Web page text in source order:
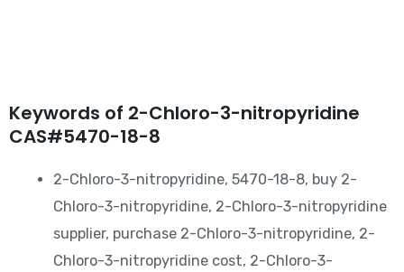
Keywords of 2-Chloro-3-nitropyridine
CAS#5470-18-8
2-Chloro-3-nitropyridine, 5470-18-8, buy 2-
Chloro-3-nitropyridine, 2-Chloro-3-nitropyridine
supplier, purchase 2-Chloro-3-nitropyridine, 2-
Chloro-3-nitropyridine cost, 2-Chloro-3-